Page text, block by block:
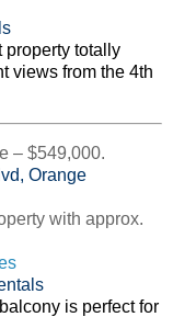
property totally
views from the 4th
– $549,000.
Orange
with approx.
is perfect for